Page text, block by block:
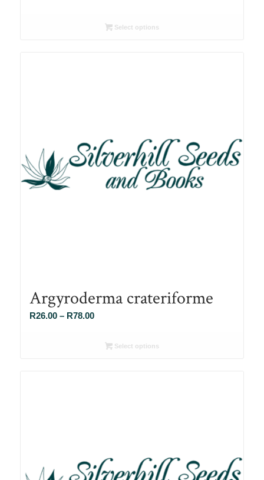
R26.00Select options
Argyroderma crateriforme
R26.00 – R78.00Price
R26.00Select options